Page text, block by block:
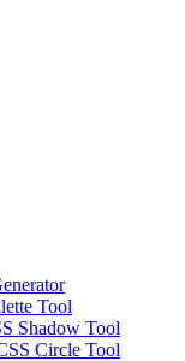
Tool
Shadow Tool
Circle Tool